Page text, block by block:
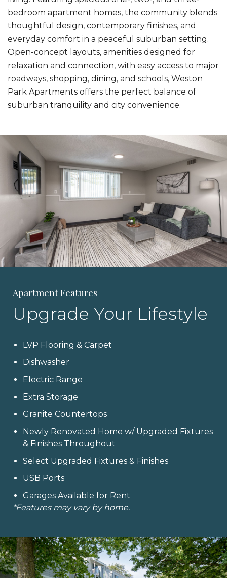
bedroom apartment homes, the community blends
thoughtful design, contemporary finishes, and
everyday comfort in a peaceful suburban setting.
Open-concept layouts, amenities designed for
relaxation and connection, with easy access to major
roadways, shopping, dining, and schools, Weston
Park Apartments offers the perfect balance of
suburban tranquility and city convenience.
Apartment Features
Upgrade Your Lifestyle
LVP Flooring & Carpet
Dishwasher
Electric Range
Extra Storage
Granite Countertops
Newly Renovated Home w/ Upgraded Fixtures
& Finishes Throughout
Select Upgraded Fixtures & Finishes
USB Ports
Garages Available for Rent
*Features may vary by home.